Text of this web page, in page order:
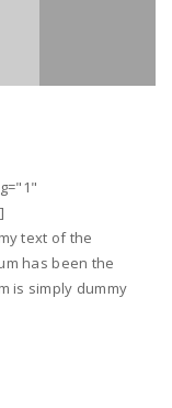
text of the
has been the
is simply dummy